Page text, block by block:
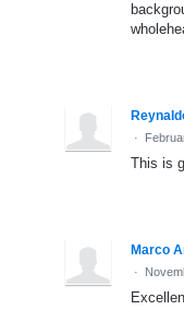
·
This is
Marco
·